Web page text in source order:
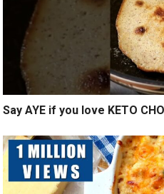
Say AYE if you love KETO